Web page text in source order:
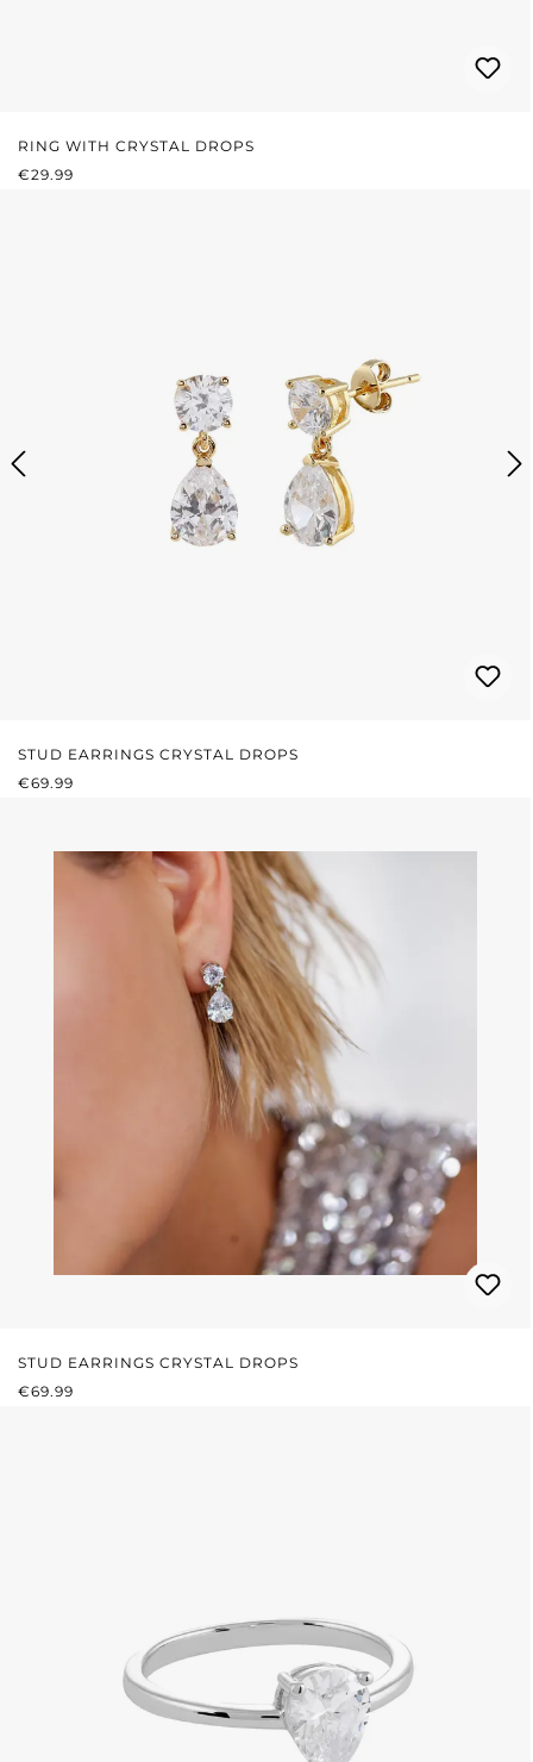
RING WITH CRYSTAL DROPS
REGULAR PRICE:
€29.99
STUD EARRINGS CRYSTAL DROPS
REGULAR PRICE:
€69.99
STUD EARRINGS CRYSTAL DROPS
REGULAR PRICE:
€69.99